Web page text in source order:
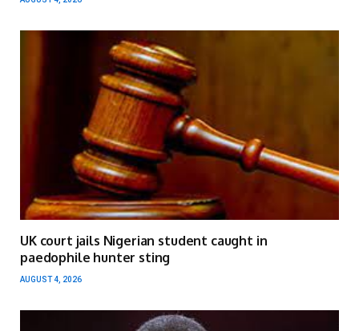
UK court jails Nigerian student caught in
paedophile hunter sting
AUGUST 4, 2026